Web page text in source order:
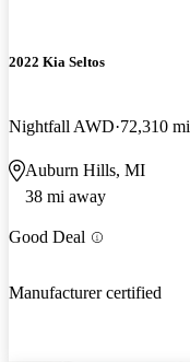
2022 Kia Seltos
Nightfall AWD 72,310 mi
Auburn Hills, MI
38 mi away
Good Deal
Manufacturer certified